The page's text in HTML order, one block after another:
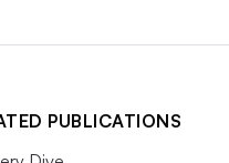
PUBLICATIONS